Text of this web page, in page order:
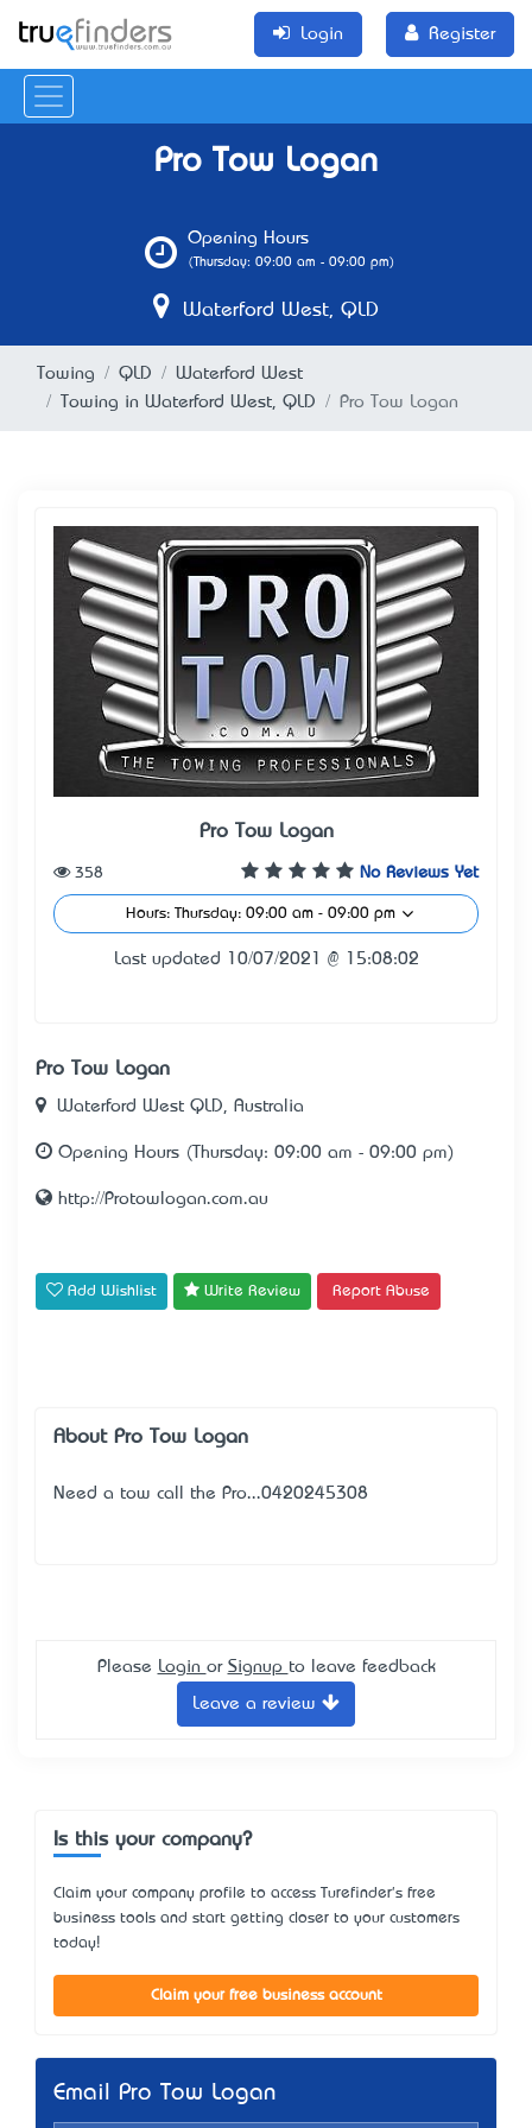
Login Register
Pro Tow Logan
Opening Hours
(Thursday: 09:00 am - 09:00 pm)
Waterford West, QLD
Towing QLD
Waterford West
Towing in Waterford West, QLD
Pro Tow Logan
Pro Tow Logan
No Reviews Yet
358
Hours: Thursday: 09:00 am - 09:00 pm
Last updated 10/07/2021 @ 15:08:02
Pro Tow Logan
Waterford West QLD, Australia
Opening Hours (Thursday: 09:00 am - 09:00 pm)
http://Protowlogan.com.au
Add Wishlist Write Review Report Abuse
About Pro Tow Logan
Need a tow call the Pro...0420245308
Please Login or Signup to leave feedback
Leave a review
Is this your company?
Claim your company profile to access Turefinder's free
business tools and start getting closer to your customers
today!
Claim your free business account
Email Pro Tow Logan